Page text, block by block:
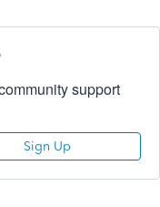
support
Sign Up